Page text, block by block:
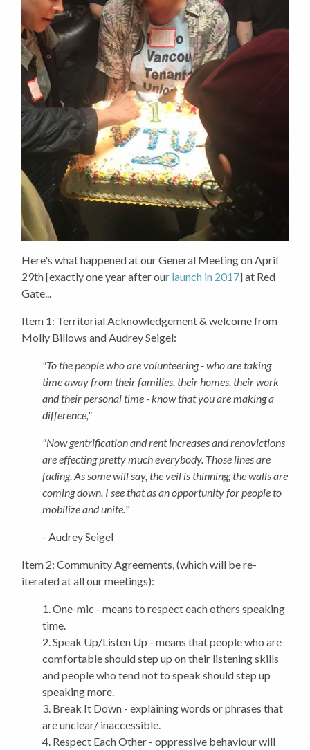
Here's what happened at our General Meeting on April
29th [exactly one year after our launch in 2017] at Red
Gate...
Item 1: Territorial Acknowledgement & welcome from
Molly Billows and Audrey Seigel:
"To the people who are volunteering - who are taking
time away from their families, their homes, their work
and their personal time - know that you are making a
difference,"
"Now gentrification and rent increases and renovictions
are effecting pretty much everybody. Those lines are
fading. As some will say, the veil is thinning; the walls are
coming down. I see that as an opportunity for people to
mobilize and unite."
- Audrey Seigel
Item 2: Community Agreements, (which will be re-
iterated at all our meetings):
1. One-mic - means to respect each others speaking
time.
2. Speak Up/Listen Up - means that people who are
comfortable should step up on their listening skills
and people who tend not to speak should step up
speaking more.
3. Break It Down - explaining words or phrases that
are unclear/ inaccessible.
4. Respect Each Other - oppressive behaviour will